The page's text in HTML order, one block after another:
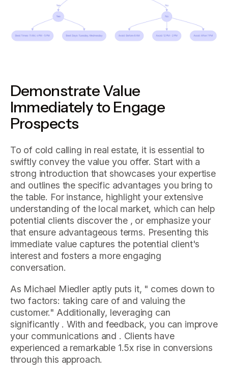
Demonstrate Value
Immediately to Engage
Prospects
To of cold calling in real estate, it is essential to
swiftly convey the value you offer. Start with a
strong introduction that showcases your expertise
and outlines the specific advantages you bring to
the table. For instance, highlight your extensive
understanding of the local market, which can help
potential clients discover the , or emphasize your
that ensure advantageous terms. Presenting this
immediate value captures the potential client's
interest and fosters a more engaging
conversation.
As Michael Miedler aptly puts it, " comes down to
two factors: taking care of and valuing the
customer." Additionally, leveraging can
significantly . With and feedback, you can improve
your communications and . Clients have
experienced a remarkable 1.5x rise in conversions
through this approach.